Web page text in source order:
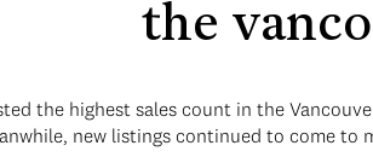
the
the highest sales count in the
new listings continued to come